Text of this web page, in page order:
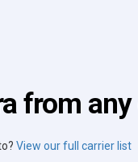
from
View our full carrier list